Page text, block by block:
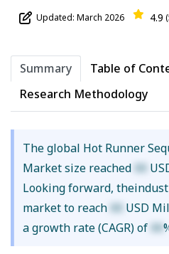
Updated: March 2026 4.9
Summary
Table of
Research Methodology
The global Hot Runner
Market size reached XX
Looking forward,
market to reach XX USD
a growth rate (CAGR) of XX